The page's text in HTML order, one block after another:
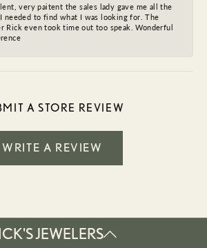
very paitent the sales lady gave me all the
needed to find what I was looking for. The
Rick even took time out too speak. Wonderful
A STORE REVIEW
WRITE A REVIEW
JEWELERS